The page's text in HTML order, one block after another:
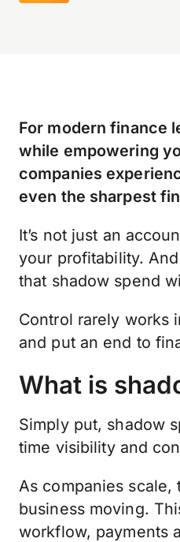
For modern finance
while empowering
companies
even the sharpest
It’s not just an
your profitability.
that shadow spend
Control rarely works
and put an end to
What is
Simply put, shadow
time visibility and
As companies
business moving.
workflow, payments